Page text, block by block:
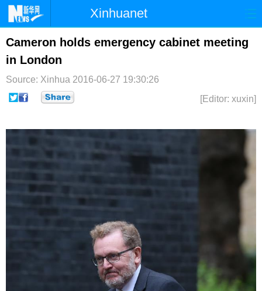
Xinhuanet
首页 时政 国际 港澳
台湾
Cameron holds emergency cabinet meeting
in London
Source: Xinhua 2016-06-27 19:30:26
[Editor: xuxin]